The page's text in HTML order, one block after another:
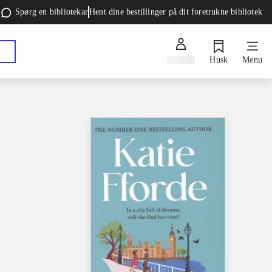
Spørg en bibliotekarHent dine bestillinger på dit foretrukne bibliotek
Husk Menu